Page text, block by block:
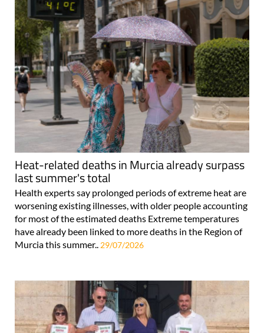
Heat-related deaths in Murcia already surpass
last summer's total
Health experts say prolonged periods of extreme heat are
worsening existing illnesses, with older people accounting
for most of the estimated deaths Extreme temperatures
have already been linked to more deaths in the Region of
Murcia this summer.. 29/07/2026